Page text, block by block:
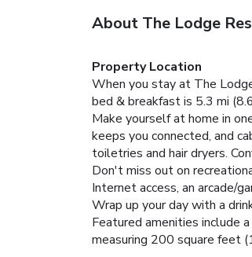
About The Lodge
Property Location
When you stay at The
bed & breakfast is 5.3 mi
Make yourself at home in
keeps you connected, and
toiletries and hair dryers.
Don't miss out on
Internet access, an arcade/
Wrap up your day with a
Featured amenities include
measuring 200 square feet